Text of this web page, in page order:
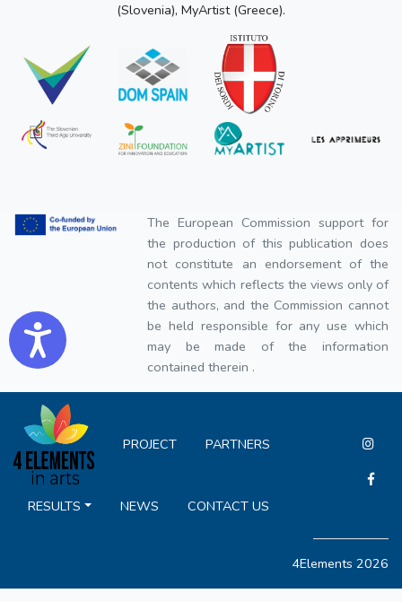
Accessibility
(Slovenia), MyArtist (Greece).
The European Commission support for
the production of this publication does
not constitute an endorsement of the
contents which reflects the views only of
the authors, and the Commission cannot
be held responsible for any use which
may be made of the information
contained therein .
PROJECT PARTNERS
RESULTS NEWS CONTACT US
4Elements 2026